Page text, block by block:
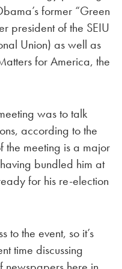
former “Green
president of the SEIU
Union) as well as
for America, the
was to talk
according to the
the meeting is a major
bundled him at
for his re-election
to the event, so it’s
time discussing